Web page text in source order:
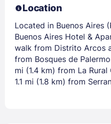
Location
Located in Buenos Aires
Buenos Aires Hotel &
walk from Distrito Arcos
from Bosques de
mi (1.4 km) from La
1.1 mi (1.8 km) from